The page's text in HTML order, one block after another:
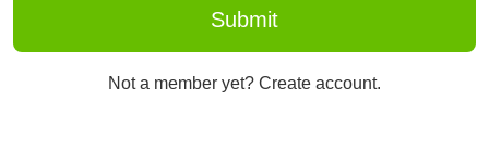
Not a member yet? Create account.